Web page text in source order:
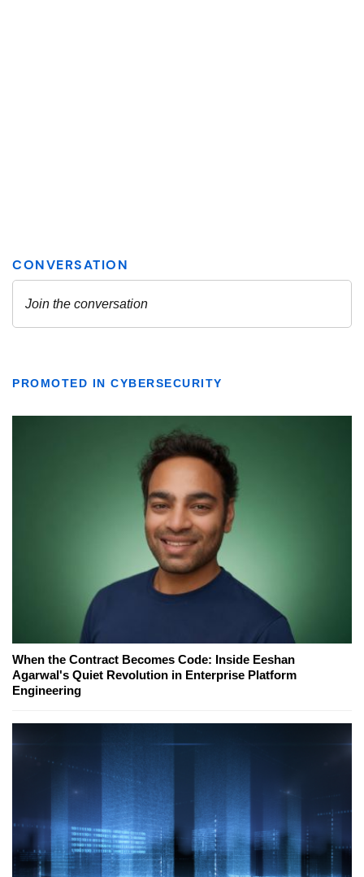
PROMOTED IN CYBERSECURITY
When the Contract Becomes Code: Inside Eeshan
Agarwal's Quiet Revolution in Enterprise Platform
Engineering